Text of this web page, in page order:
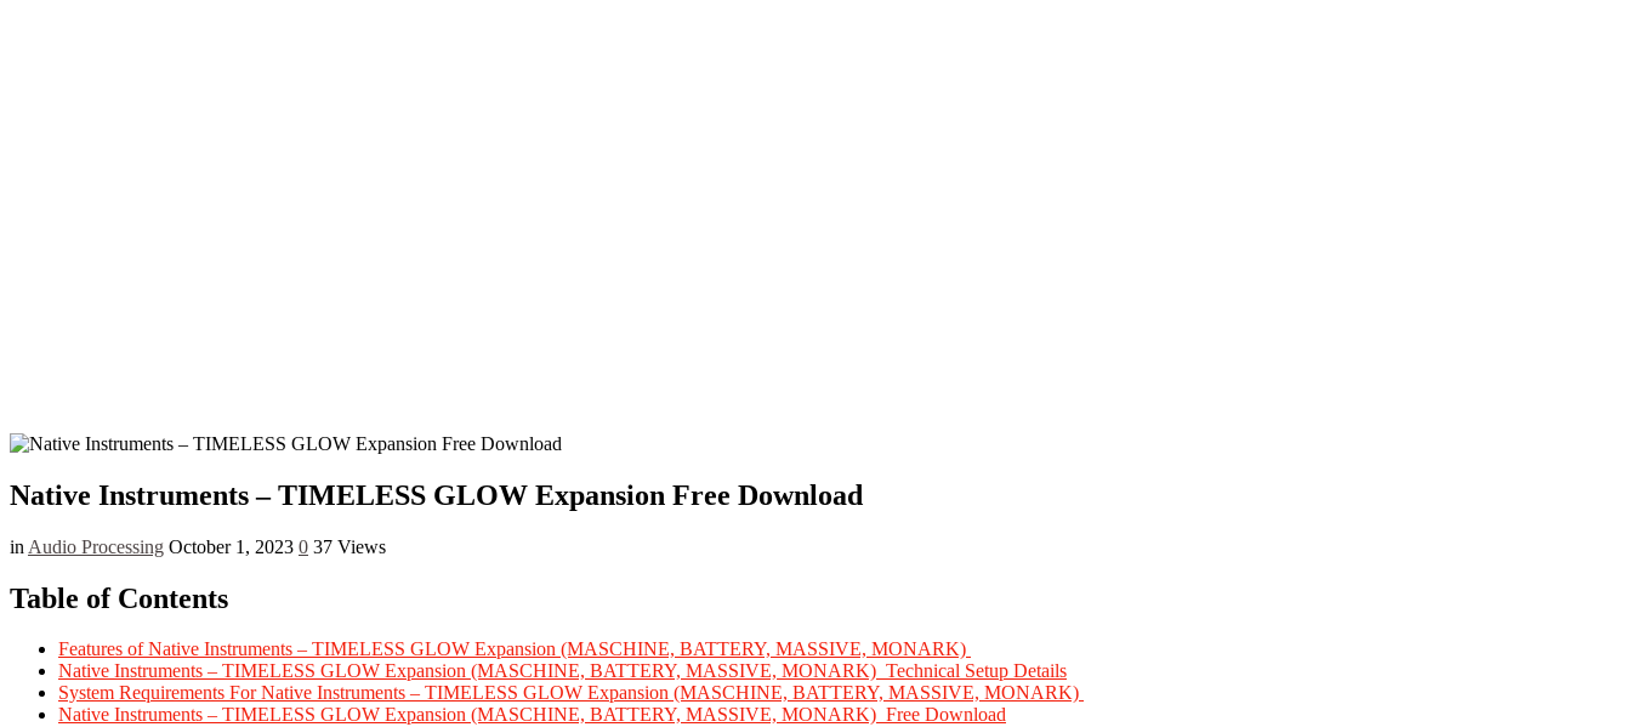
Native Instruments – TIMELESS GLOW Expansion Free Download
in Audio Processing October 1, 2023 0 37 Views
Table of Contents
Features of Native Instruments – TIMELESS GLOW Expansion (MASCHINE, BATTERY, MASSIVE, MONARK)
Native Instruments – TIMELESS GLOW Expansion (MASCHINE, BATTERY, MASSIVE, MONARK) Technical Setup Details
System Requirements For Native Instruments – TIMELESS GLOW Expansion (MASCHINE, BATTERY, MASSIVE, MONARK)
Native Instruments – TIMELESS GLOW Expansion (MASCHINE, BATTERY, MASSIVE, MONARK) Free Download